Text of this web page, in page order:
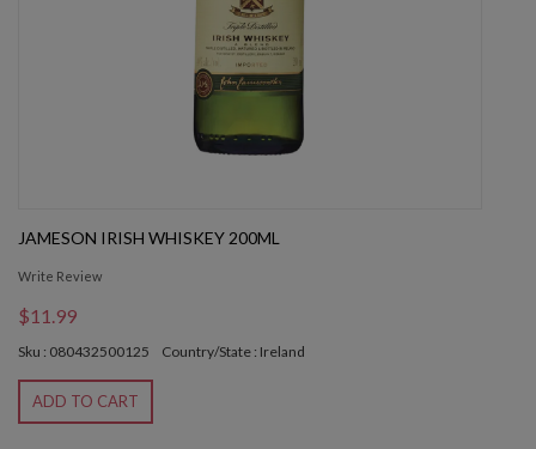
JAMESON IRISH WHISKEY 200ML
Write Review
$11.99
Sku : 080432500125 Country/State : Ireland
ADD TO CART